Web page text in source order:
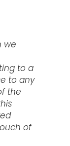
we
to a
to any
the
of